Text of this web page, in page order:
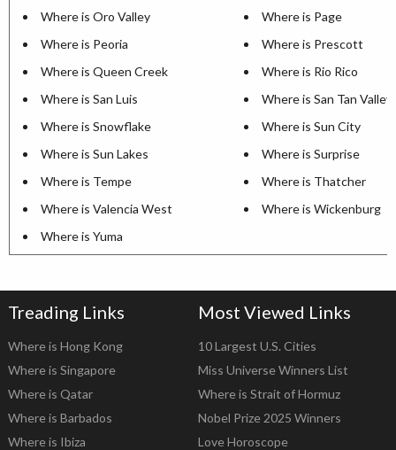
Where is Oro Valley
Where is Page
Where is Peoria
Where is Prescott
Where is Queen Creek
Where is Rio Rico
Where is San Luis
Where is San Tan Valley
Where is Snowflake
Where is Sun City
Where is Sun Lakes
Where is Surprise
Where is Tempe
Where is Thatcher
Where is Valencia West
Where is Wickenburg
Where is Yuma
Treading Links
Where is Hong Kong
Where is Singapore
Where is Qatar
Where is Barbados
Where is Ibiza
Most Viewed Links
10 Largest U.S. Cities
Miss Universe Winners List
Where is Strait of Hormuz
Nobel Prize 2025 Winners
Love Horoscope